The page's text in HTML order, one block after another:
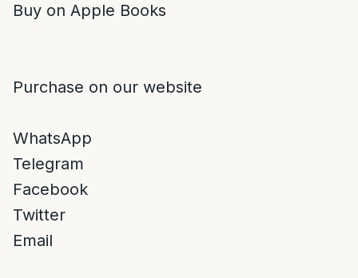
Buy on Apple Books
Purchase on our website
WhatsApp
Telegram
Facebook
Twitter
Email